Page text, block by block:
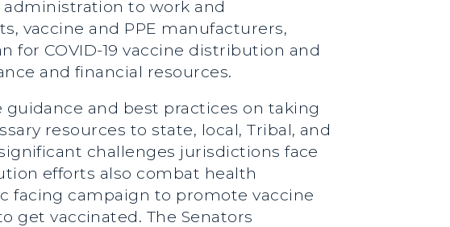
to work and
vaccine and PPE manufacturers,
for COVID-19 vaccine distribution and
and financial resources.
and best practices on taking
resources to state, local, Tribal, and
challenges jurisdictions face
efforts also combat health
facing campaign to promote vaccine
get vaccinated. The Senators